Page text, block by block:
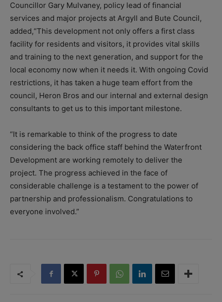
Councillor Gary Mulvaney, policy lead of financial
services and major projects at Argyll and Bute Council,
added,“This development not only offers a first class
facility for residents and visitors, it provides vital skills
and training to the next generation, and support for the
local economy now when it needs it. With ongoing Covid
restrictions, it has taken a huge team effort from the
council, Heron Bros and our internal and external design
consultants to get us to this important milestone.
“It is remarkable to think of the progress to date
considering the back office staff behind the Waterfront
Development are working remotely to deliver the
project. The progress achieved in the face of
considerable challenge is a testament to the power of
partnership and professionalism. Congratulations to
everyone involved.”